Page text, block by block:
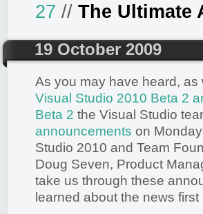
27 // The Ultimate
19 October 2009
As you may have heard,
Visual Studio 2010 Beta 2
Beta 2 the Visual Studio
announcements on
Studio 2010 and Team
Doug Seven, Product
take us through these
learned about the news first